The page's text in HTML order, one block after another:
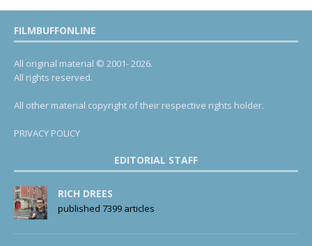
FILMBUFFONLINE
All original material © 2001- 2026.
All rights reserved.
All other material copyright of their respective rights holder.
PRIVACY POLICY
EDITORIAL STAFF
RICH DREES
published 7399 articles